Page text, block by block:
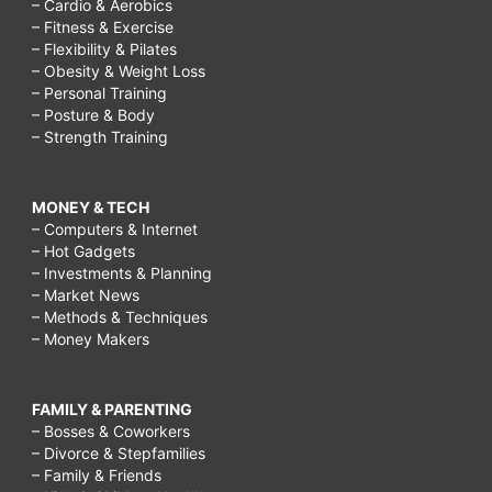
– Cardio & Aerobics
– Fitness & Exercise
– Flexibility & Pilates
– Obesity & Weight Loss
– Personal Training
– Posture & Body
– Strength Training
MONEY & TECH
– Computers & Internet
– Hot Gadgets
– Investments & Planning
– Market News
– Methods & Techniques
– Money Makers
FAMILY & PARENTING
– Bosses & Coworkers
– Divorce & Stepfamilies
– Family & Friends